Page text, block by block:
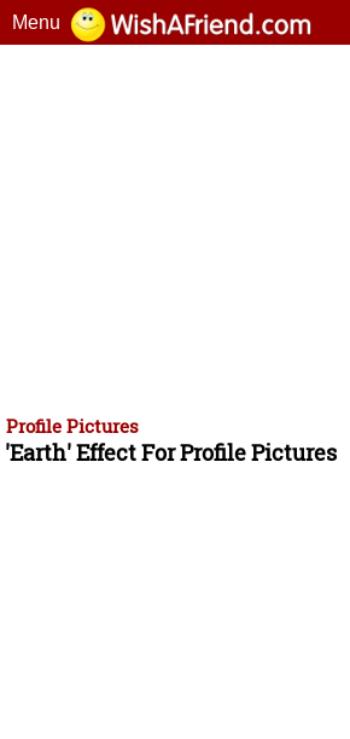
Menu
Profile Pictures
'Earth' Effect For Profile Pictures